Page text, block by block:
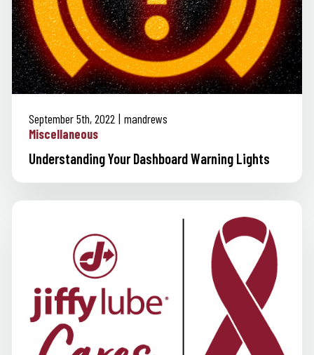
September 5th, 2022
mandrews
Miscellaneous
Understanding Your Dashboard Warning Lights